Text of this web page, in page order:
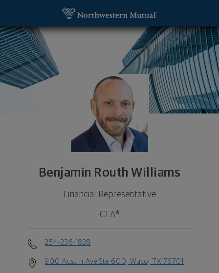
Benjamin Routh Williams
Financial Representative
CFA®
254-236-1828
900 Austin Ave Ste 600, Waco, TX 76701
Benjamin Routh Williams, Financial